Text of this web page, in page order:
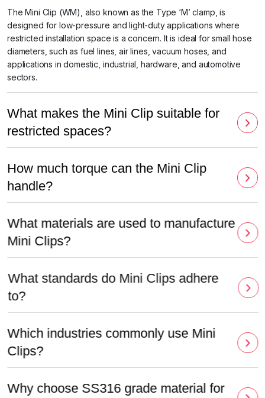
The Mini Clip (WM), also known as the Type ‘M’ clamp, is
designed for low-pressure and light-duty applications where
restricted installation space is a concern. It is ideal for small hose
diameters, such as fuel lines, air lines, vacuum hoses, and
applications in domestic, industrial, hardware, and automotive
sectors.
What makes the Mini Clip suitable for
restricted spaces?
How much torque can the Mini Clip
handle?
What materials are used to manufacture
Mini Clips?
What standards do Mini Clips adhere
to?
Which industries commonly use Mini
Clips?
Why choose SS316 grade material for